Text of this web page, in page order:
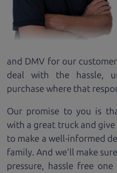
and DMV for our
deal with the hassle,
purchase where that
Our promise to you is
with a great truckand give
to make a well-informed
family. And we'll make
pressure, hassle free